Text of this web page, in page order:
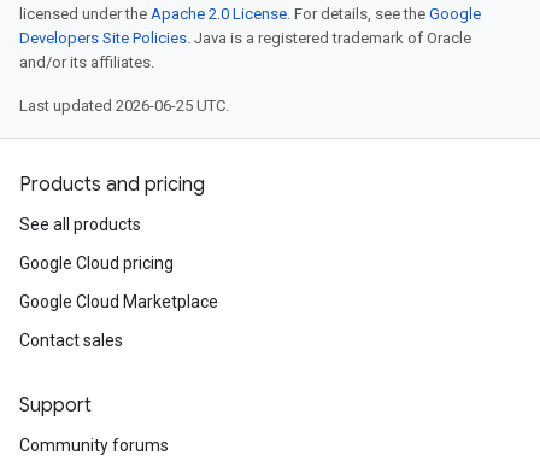
licensed under the Apache 2.0 License. For details, see the Google
Developers Site Policies. Java is a registered trademark of Oracle
and/or its affiliates.
Last updated 2026-06-25 UTC.
Products and pricing
See all products
Google Cloud pricing
Google Cloud Marketplace
Contact sales
Support
Community forums